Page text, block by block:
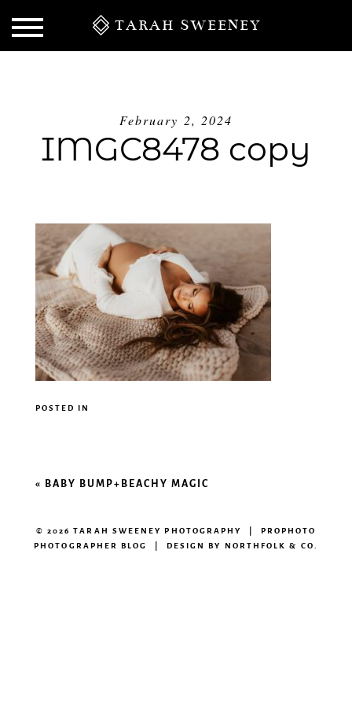
TARAH SWEENEY
February 2, 2024
IMGC8478 copy
POSTED IN
«BABY BUMP+BEACHY MAGIC
© 2026 TARAH SWEENEY PHOTOGRAPHY | PROPHOTO
PHOTOGRAPHER BLOG | DESIGN BY NORTHFOLK & CO.